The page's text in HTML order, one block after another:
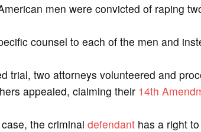
men were convicted of raping
counsel to each of the men and
trial, two attorneys volunteered and
appealed, claiming their 14th
the criminal defendanthas a right to